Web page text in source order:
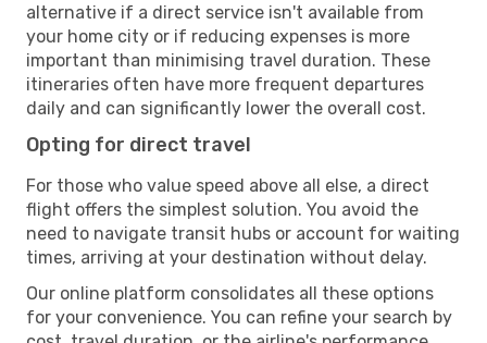
alternative if a direct service isn't available from
your home city or if reducing expenses is more
important than minimising travel duration. These
itineraries often have more frequent departures
daily and can significantly lower the overall cost.
Opting for direct travel
For those who value speed above all else, a direct
flight offers the simplest solution. You avoid the
need to navigate transit hubs or account for waiting
times, arriving at your destination without delay.
Our online platform consolidates all these options
for your convenience. You can refine your search by